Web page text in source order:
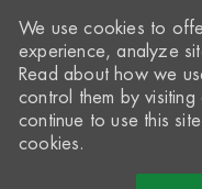
We use cookies to
experience, analyze
Read about how we
control them by visiting
continue to use this
cookies.